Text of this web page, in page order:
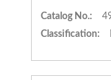
Catalog No.:
Classification: